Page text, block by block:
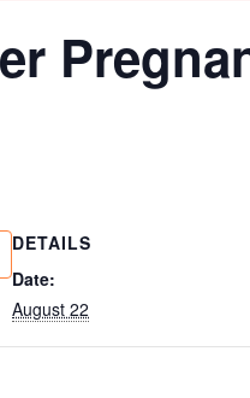
DETAILS
Date:
August 22